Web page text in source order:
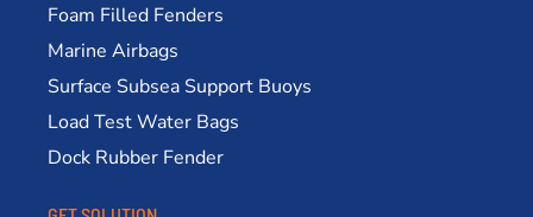
Foam Filled Fenders
Marine Airbags
Surface Subsea Support Buoys
Load Test Water Bags
Dock Rubber Fender